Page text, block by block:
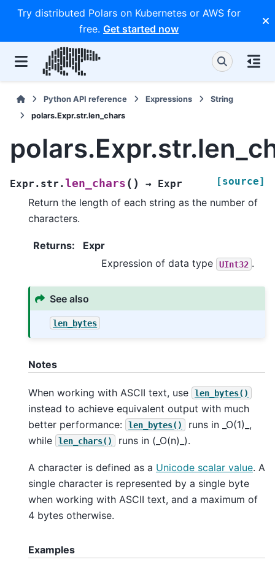
Try distributed Polars on Kubernetes or AWS for
free. Get started now
Python API reference Expressions
String
polars.Expr.str.len_chars
Expr.str.len_chars ( ) → Expr [source]
Return the length of each string as the number of
characters.
Returns:
Expr
Expression of data type
UInt32 .
See also
len_bytes
Notes
When working with ASCII text, use len_bytes()
instead to achieve equivalent output with much
better performance:
len_bytes()
runs in _O(1)_,
while
len_chars() runs in (_O(n)_).
A character is defined as a Unicode scalar value. A
single character is represented by a single byte
when working with ASCII text, and a maximum of
4 bytes otherwise.
Examples